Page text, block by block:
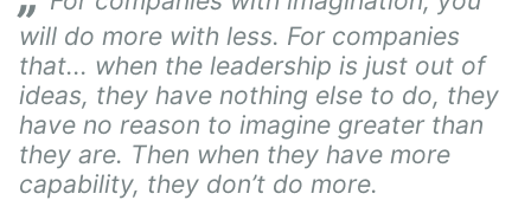
will do more with less. For companies
that... when the leadership is just out of
ideas, they have nothing else to do, they
have no reason to imagine greater than
they are. Then when they have more
capability, they don’t do more.